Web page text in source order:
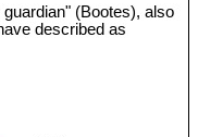
(Bootes), also
described as